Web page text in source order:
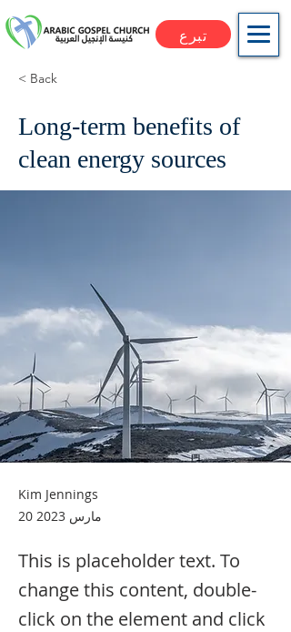
تبرع
< Back
Long-term benefits of
clean energy sources
Kim Jennings
20 مارس 2023
This is placeholder text. To
change this content, double-
click on the element and click